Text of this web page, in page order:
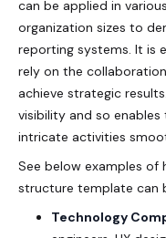
can be applied in
organization sizes to
reporting systems. It is
rely on the
achieve strategic
visibility and so
intricate activities
See below examples of
structure template can
Technology